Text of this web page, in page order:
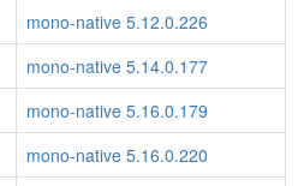
mono-native 5.12.0.226
mono-native 5.14.0.177
mono-native 5.16.0.179
mono-native 5.16.0.220